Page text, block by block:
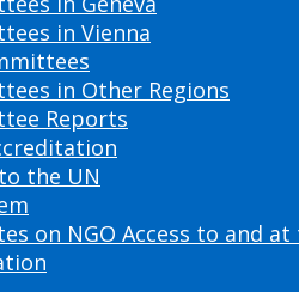
in Vienna
in Other Regions
Reports
the UN
on NGO Access to and at